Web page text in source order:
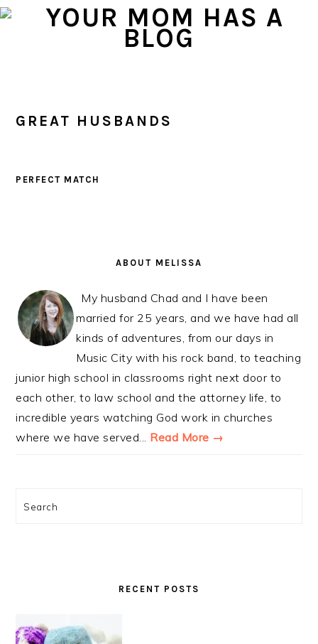
Skip
Skip
Skip
GREAT HUSBANDS
PERFECT MATCH
ABOUT MELISSA
My husband Chad and I have been
married for 25 years, and we have had all
kinds of adventures, from our days in
Music City with his rock band, to teaching
junior high school in classrooms right next door to
each other, to law school and the attorney life, to
incredible years watching God work in churches
where we have served... Read More →
Search
RECENT POSTS